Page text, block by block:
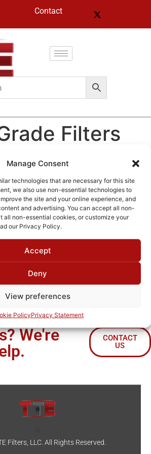
Manage Consent
technologies that are necessary for this site
we also use non-essential technologies to
the site and your online experience, and
and advertising. You can accept all non-
all non-essential cookies, or customize your
our Privacy Policy.
Accept
Deny
View preferences
PolicyPrivacy Statement
Contact
Filters
Filters
Grade Filters
amet, consectetur adipiscing elit. Ut
ullamcorper mattis, pulvinar dapibus
We're
CONTACT
US
Filters, LLC. All Rights Reserved.